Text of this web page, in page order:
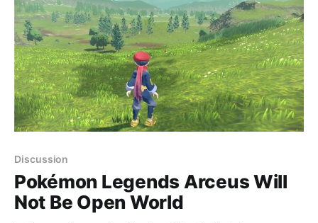
Discussion
Pokémon Legends Arceus Will
Not Be Open World